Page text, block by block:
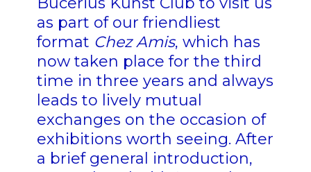
as part of our friendliest
format Chez Amis, which has
now taken place for the third
time in three years and always
leads to lively mutual
exchanges on the occasion of
exhibitions worth seeing. After
a brief general introduction,